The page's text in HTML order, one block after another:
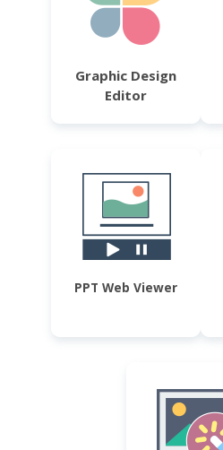
Graphic Design
Editor
PPT Web Viewer